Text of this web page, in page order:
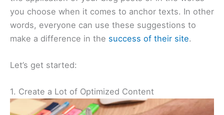
you choose when it comes to anchor texts. In other
words, everyone can use these suggestions to
make a difference in the success of their site.
Let’s get started:
1. Create a Lot of Optimized Content